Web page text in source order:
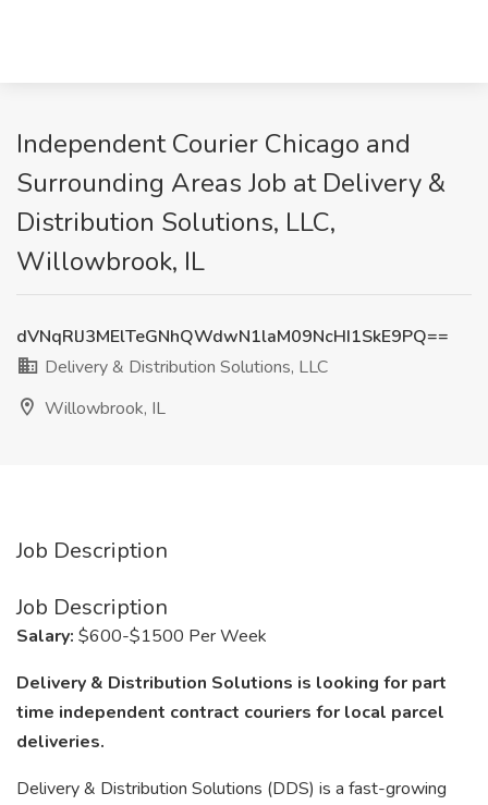
Independent Courier Chicago and
Surrounding Areas Job at Delivery &
Distribution Solutions, LLC,
Willowbrook, IL
dVNqRlJ3MElTeGNhQWdwN1laM09NcHI1SkE9PQ==
Delivery & Distribution Solutions, LLC
Willowbrook, IL
Job Description
Job Description
Salary: $600-$1500 Per Week
Delivery & Distribution Solutions is looking for part
time independent contract couriers for local parcel
deliveries.
Delivery & Distribution Solutions (DDS) is a fast-growing